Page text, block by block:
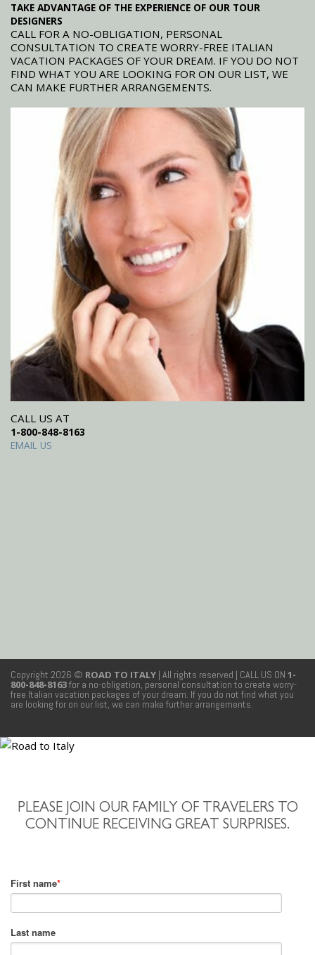
TAKE ADVANTAGE OF THE EXPERIENCE OF OUR TOUR
DESIGNERS
CALL FOR A NO-OBLIGATION, PERSONAL
CONSULTATION TO CREATE WORRY-FREE ITALIAN
VACATION PACKAGES OF YOUR DREAM. IF YOU DO NOT
FIND WHAT YOU ARE LOOKING FOR ON OUR LIST, WE
CAN MAKE FURTHER ARRANGEMENTS.
CALL US AT
1-800-848-8163
EMAIL US
Copyright 2026 © ROAD TO ITALY | All rights reserved | CALL US ON 1-
800-848-8163for a no-obligation, personal consultation to create worry-
free Italian vacation packages of your dream. If you do not find what you
are looking for on our list, we can make further arrangements.
PLEASE JOIN OUR FAMILY OF TRAVELERS TO
CONTINUE RECEIVING GREAT SURPRISES.